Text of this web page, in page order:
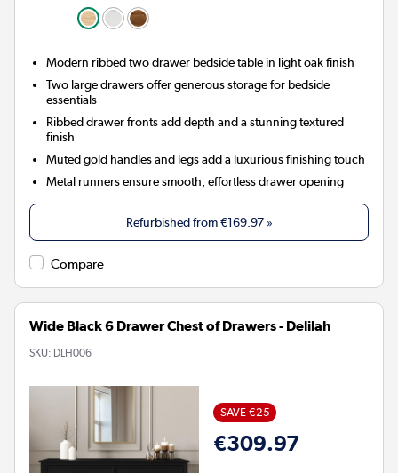
Modern ribbed two drawer bedside table in light oak finish
Two large drawers offer generous storage for bedside
essentials
Ribbed drawer fronts add depth and a stunning textured
finish
Muted gold handles and legs add a luxurious finishing touch
Metal runners ensure smooth, effortless drawer opening
Refurbished from€169.97»
Compare
Wide Black 6 Drawer Chest of Drawers - Delilah
SKU: DLH006
SAVE €25
€309.97